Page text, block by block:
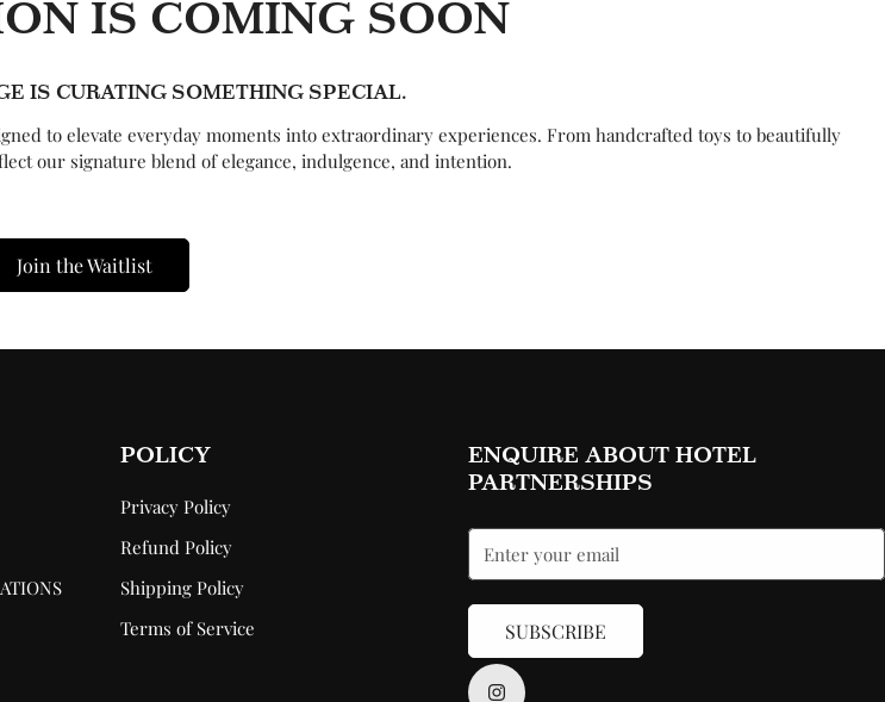
IS COMING SOON
IS CURATING SOMETHING SPECIAL.
to elevate everyday moments into extraordinary experiences. From handcrafted toys to beautifully
our signature blend of elegance, indulgence, and intention.
Join the Waitlist
POLICY
Privacy Policy
Refund Policy
Shipping Policy
Terms of Service
ENQUIRE ABOUT HOTEL
PARTNERSHIPS
SUBSCRIBE
18 years old or older?